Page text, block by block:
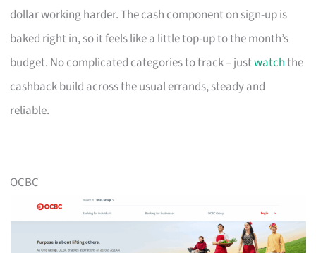
dollar working harder. The cash component on sign-up is
baked right in, so it feels like a little top-up to the month’s
budget. No complicated categories to track – justwatchthe
cashback build across the usual errands, steady and
reliable.
OCBC